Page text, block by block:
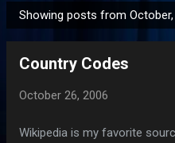
P
o
Showing posts from October,
Country Codes
October 26, 2006
Wikipedia is my favorite